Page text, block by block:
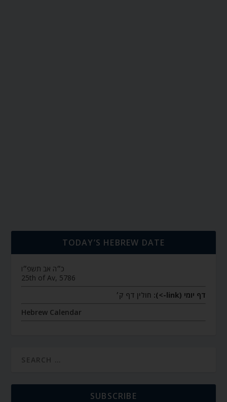
TODAY’S HEBREW DATE
כ״ה אב תשפ״ו
25th of Av, 5786
דף יומי (link->):
חולין דף ק׳
Hebrew Calendar
SUBSCRIBE